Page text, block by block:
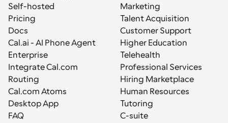
Self-hosted
Pricing
Docs
Cal.ai - AI Phone Agent
Enterprise
Integrate Cal.com
Routing
Cal.com Atoms
Desktop App
FAQ
Marketing
Talent Acquisition
Customer Support
Higher Education
Telehealth
Professional Services
Hiring Marketplace
Human Resources
Tutoring
C-suite